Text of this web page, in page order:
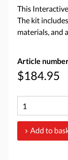
This
The kit
materials, and
Article
$184.95
Add to